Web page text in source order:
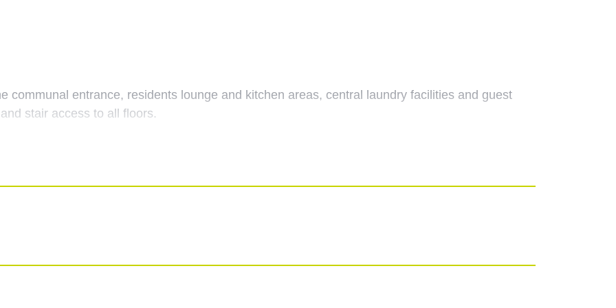
communal entrance, residents lounge and kitchen areas, central laundry facilities and guest
stair access to all floors.
doors leading to all rooms and both storage cupboards. the main emergency call unit is also